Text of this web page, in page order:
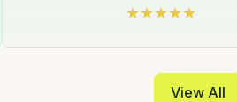
View All